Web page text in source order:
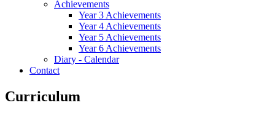
Achievements
Year 3 Achievements
Year 4 Achievements
Year 5 Achievements
Year 6 Achievements
Diary - Calendar
Contact
Curriculum